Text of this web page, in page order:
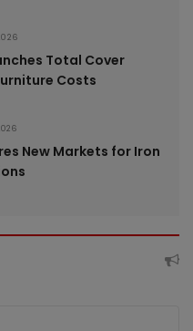
Total Cover
Costs
New Markets for Iron